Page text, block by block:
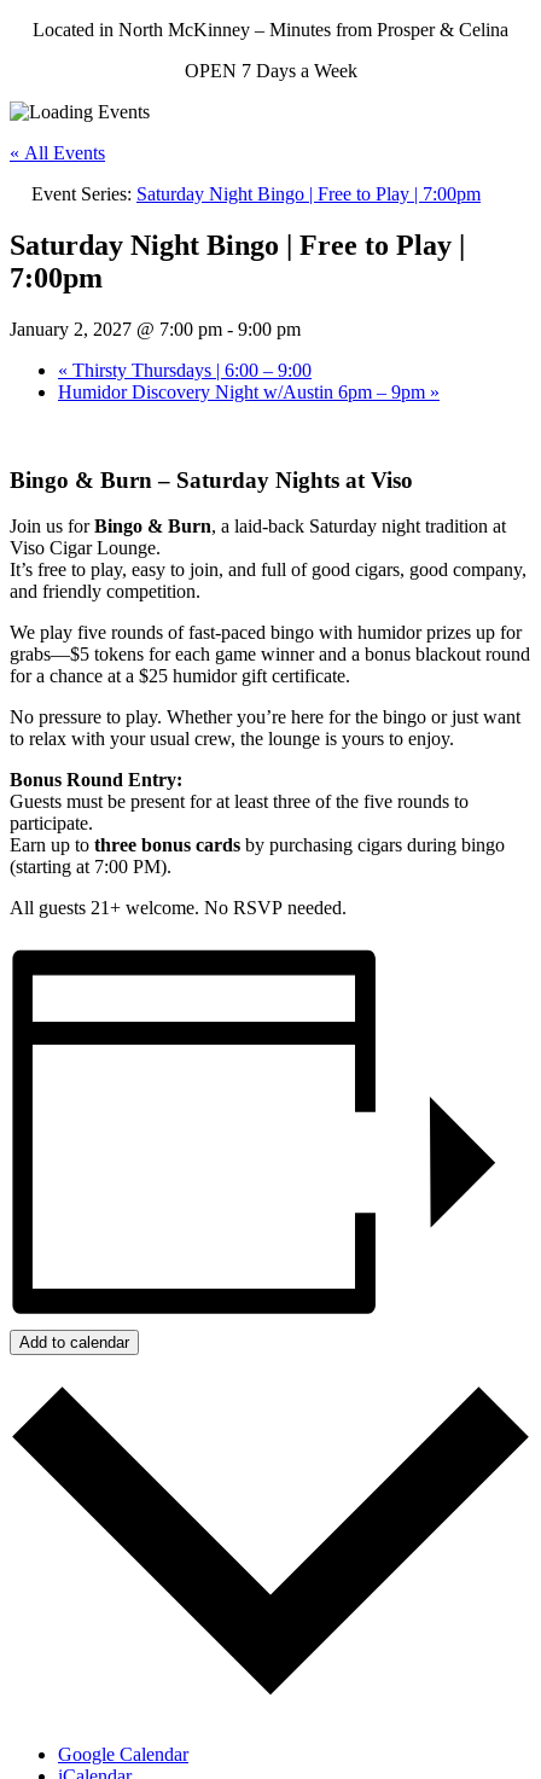
Located in North McKinney – Minutes from Prosper & Celina
OPEN 7 Days a Week
« All Events
Event Series: Saturday Night Bingo | Free to Play | 7:00pm
Saturday Night Bingo | Free to Play |
7:00pm
January 2, 2027 @ 7:00 pm - 9:00 pm
« Thirsty Thursdays | 6:00 – 9:00
Humidor Discovery Night w/Austin 6pm – 9pm »
Bingo & Burn – Saturday Nights at Viso
Join us forBingo & Burn, a laid-back Saturday night tradition at
Viso Cigar Lounge.
It’s free to play, easy to join, and full of good cigars, good company,
and friendly competition.
We play five rounds of fast-paced bingo with humidor prizes up for
grabs—$5 tokens for each game winner and a bonus blackout round
for a chance at a $25 humidor gift certificate.
No pressure to play. Whether you’re here for the bingo or just want
to relax with your usual crew, the lounge is yours to enjoy.
Bonus Round Entry:
Guests must be present for at least three of the five rounds to
participate.
Earn up to three bonus cards by purchasing cigars during bingo
(starting at 7:00 PM).
All guests 21+ welcome. No RSVP needed.
Add to calendar
Google Calendar